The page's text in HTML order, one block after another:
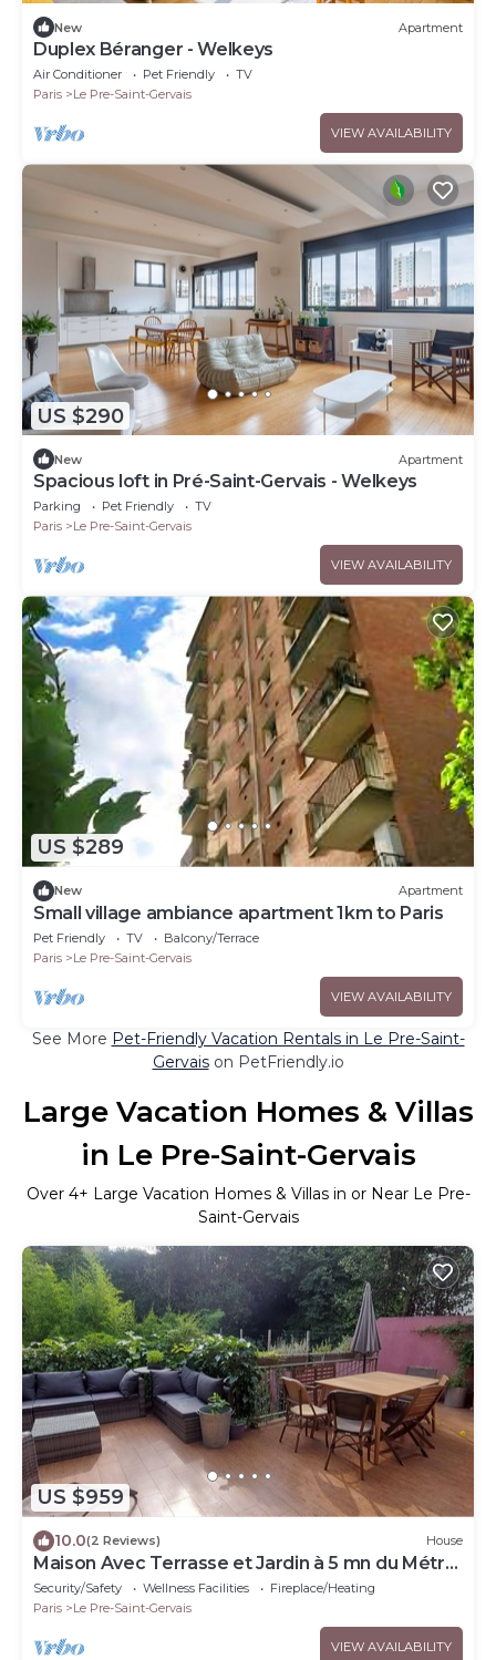
New Apartment
Duplex Béranger - Welkeys
Air Conditioner Pet Friendly
TV
Paris
Le Pre-Saint-Gervais
VIEW AVAILABILITY
US $290
New Apartment
Spacious loft in Pré-Saint-Gervais - Welkeys
Parking Pet Friendly
TV
Paris
Le Pre-Saint-Gervais
VIEW AVAILABILITY
US $289
New Apartment
Small village ambiance apartment 1km to Paris
Pet Friendly TV
Balcony/Terrace
Paris
Le Pre-Saint-Gervais
VIEW AVAILABILITY
See More Pet-Friendly Vacation Rentals in Le Pre-Saint-
Gervaison PetFriendly.io
Large Vacation Homes & Villas
in Le Pre-Saint-Gervais
Over 4+ Large Vacation Homes & Villas in or Near Le Pre-
Saint-Gervais
US $959
10.0(2 Reviews) House
Maison Avec Terrasse et Jardin à 5 mn du Métro
Hoche
Security/Safety Wellness Facilities
Fireplace/Heating
Paris
Le Pre-Saint-Gervais
VIEW AVAILABILITY